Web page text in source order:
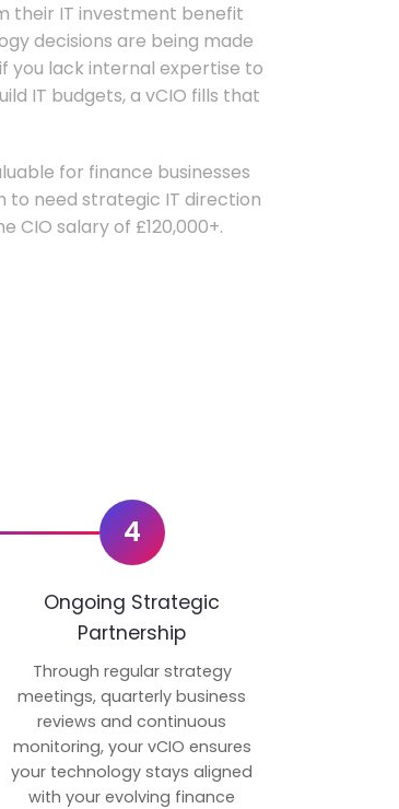
their IT investment benefit
decisions are being made
you lack internal expertise to
IT budgets, a vCIO fills that
for finance businesses
to need strategic IT direction
salary of £120,000+.
4
Ongoing Strategic
Partnership
Through regular strategy
meetings, quarterly business
reviews and continuous
monitoring, your vCIO ensures
your technology stays aligned
with your evolving finance